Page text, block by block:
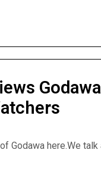
Godawa here.We talk